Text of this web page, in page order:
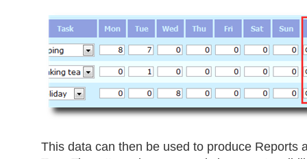
This data can then be used to produce Reports